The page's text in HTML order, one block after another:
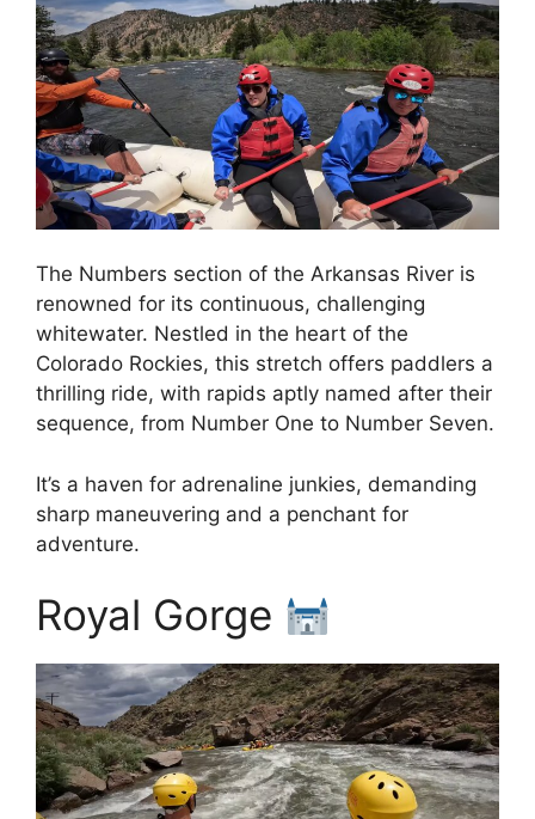
The Numbers section of the Arkansas River is
renowned for its continuous, challenging
whitewater. Nestled in the heart of the
Colorado Rockies, this stretch offers paddlers a
thrilling ride, with rapids aptly named after their
sequence, from Number One to Number Seven.
It’s a haven for adrenaline junkies, demanding
sharp maneuvering and a penchant for
adventure.
Royal Gorge